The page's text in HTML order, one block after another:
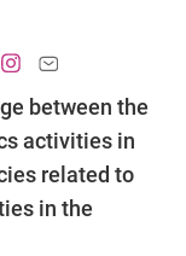
between the
activities in
related to
in the